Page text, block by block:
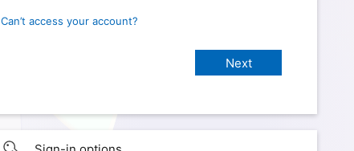
Can’t access your account?